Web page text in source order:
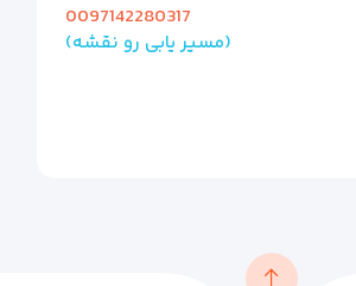
0097142280317
(مسیر یابی رو نقشه)